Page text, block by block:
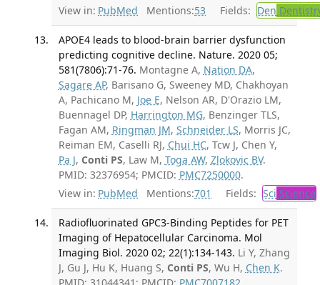
View in: PubMed Mentions:53 Fields: Den
APOE4 leads to blood-brain barrier dysfunction
predicting cognitive decline. Nature. 2020 05;
581(7806):71-76. Montagne A, Nation DA,
Sagare AP, Barisano G, Sweeney MD, Chakhoyan
A, Pachicano M, Joe E, Nelson AR, D'Orazio LM,
Buennagel DP, Harrington MG, Benzinger TLS,
Fagan AM, Ringman JM, Schneider LS, Morris JC,
Reiman EM, Caselli RJ, Chui HC, Tcw J, Chen Y,
Pa J, Conti PS, Law M, Toga AW, Zlokovic BV.
PMID: 32376954; PMCID: PMC7250000.
View in: PubMed Mentions:701 Fields: Sci Science
Radiofluorinated GPC3-Binding Peptides for PET
Imaging of Hepatocellular Carcinoma. Mol
Imaging Biol. 2020 02; 22(1):134-143. Li Y, Zhang
J, Gu J, Hu K, Huang S, Conti PS, Wu H, Chen K.